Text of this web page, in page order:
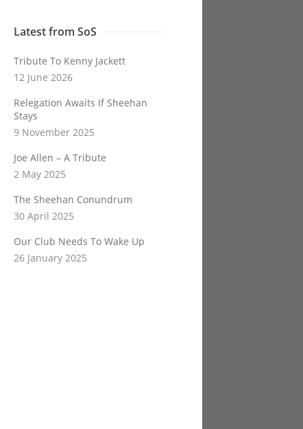
Latest from SoS
Tribute To Kenny Jackett
12 June 2026
Relegation Awaits If Sheehan
Stays
9 November 2025
Joe Allen – A Tribute
2 May 2025
The Sheehan Conundrum
30 April 2025
Our Club Needs To Wake Up
26 January 2025